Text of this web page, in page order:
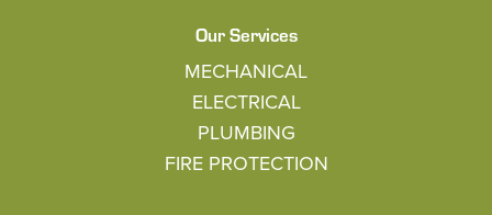
Our Services
MECHANICAL
ELECTRICAL
PLUMBING
FIRE PROTECTION